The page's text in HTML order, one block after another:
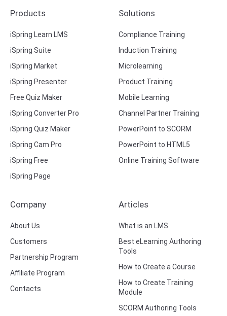
Products
iSpring Learn LMS
iSpring Suite
iSpring Market
iSpring Presenter
Free Quiz Maker
iSpring Converter Pro
iSpring Quiz Maker
iSpring Cam Pro
iSpring Free
iSpring Page
Solutions
Compliance Training
Induction Training
Microlearning
Product Training
Mobile Learning
Channel Partner Training
PowerPoint to SCORM
PowerPoint to HTML5
Online Training Software
Company
About Us
Customers
Partnership Program
Affiliate Program
Contacts
Articles
What is an LMS
Best eLearning Authoring
Tools
How to Create a Course
How to Create Training
Module
SCORM Authoring Tools